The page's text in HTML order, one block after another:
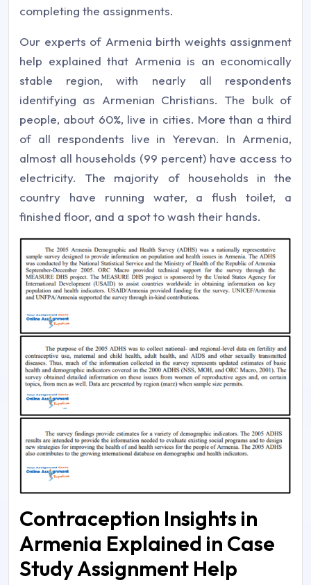
completing the assignments.
Our experts of Armenia birth weights assignment
help explained that Armenia is an economically
stable region, with nearly all respondents
identifying as Armenian Christians. The bulk of
people, about 60%, live in cities. More than a third
of all respondents live in Yerevan. In Armenia,
almost all households (99 percent) have access to
electricity. The majority of households in the
country have running water, a flush toilet, a
finished floor, and a spot to wash their hands.
Contraception Insights in
Armenia Explained in Case
Study Assignment Help